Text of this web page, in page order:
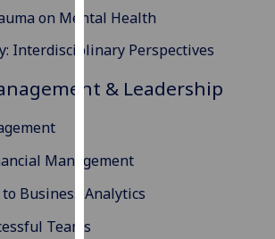
advertising
I’m happy to
ads
I do not
on Mental Health
Interdisciplinary Perspectives
& Leadership
Management
Business Analytics
Teams